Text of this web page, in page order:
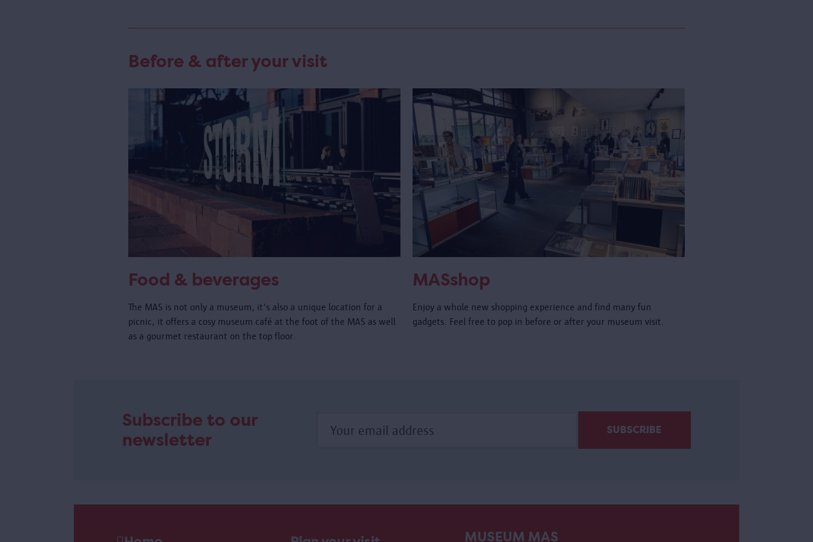
Before & after your visit
Food & beverages
The MAS is not only a museum, it's also a unique location for a
picnic, it offers a cosy museum café at the foot of the MAS as well
as a gourmet restaurant on the top floor.
MASshop
Enjoy a whole new shopping experience and find many fun
gadgets. Feel free to pop in before or after your museum visit.
Subscribe to our
newsletter
MUSEUM MAS